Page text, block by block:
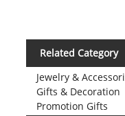
Related Category
Jewelry &
Gifts & Decoration
Promotion Gifts